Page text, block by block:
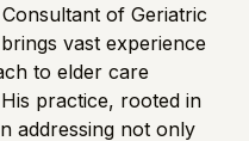
of Geriatric
vast experience
to elder care
practice, rooted in
addressing not only